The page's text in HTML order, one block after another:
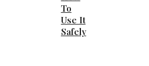
To
Use It
Safely